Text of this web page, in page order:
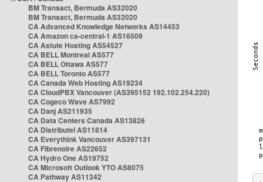
BM Transact, Bermuda AS32020
BM Transact, Bermuda AS32020
CA Advanced Knowledge Networks AS14453
CA Amazon ca-central-1 AS16509
CA Astute Hosting AS54527
CA BELL Montreal AS577
CA BELL Ottawa AS577
CA BELL Toronto AS577
CA Canada Web Hosting AS19234
CA CloudPBX Vancouver (AS395152 192.102.254.220)
CA Cogeco Wave AS7992
CA Danj AS211935
CA Data Centers Canada AS13826
CA Distributel AS11814
CA Everythink Vancouver AS397131
CA Fibrenoire AS22652
CA Hydro One AS19752
CA Microsoft Outlook YTO AS8075
CA Pathway AS11342